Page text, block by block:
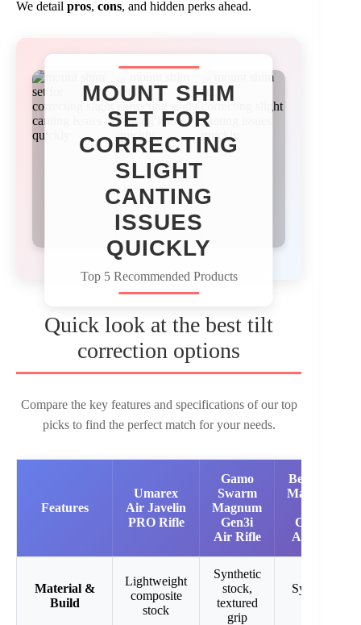
We detail pros, cons, and hidden perks ahead.
MOUNT SHIM
SET FOR
CORRECTING
SLIGHT
CANTING
ISSUES
QUICKLY
Top 5 Recommended Products
Quick look at the best tilt
correction options
Compare the key features and specifications of our top
picks to find the perfect match for your needs.
Features
Umarex
Air Javelin
PRO Rifle
Gamo
Swarm
Magnum
Gen3i
Air Rifle
Benjamin
Marauder
Caliber
Air Rifle
Material &
Build
Lightweight
composite
stock
Synthetic
stock,
textured
grip
Synthetic